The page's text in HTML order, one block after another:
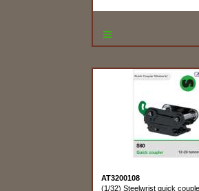
AT3200108
(1/32) Steelwrist quick